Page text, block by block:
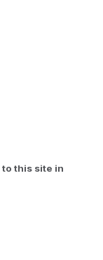
to this site in